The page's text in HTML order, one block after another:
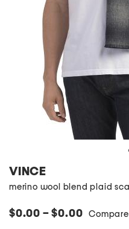
VINCE
merino wool blend plaid
$0.00 – $0.00